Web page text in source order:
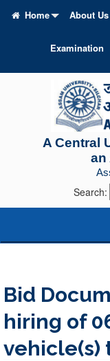
Home About Us
Examination
A Central
an
Search:
Bid
hiring of
vehicle(s)